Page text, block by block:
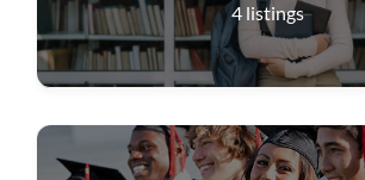
4 listings